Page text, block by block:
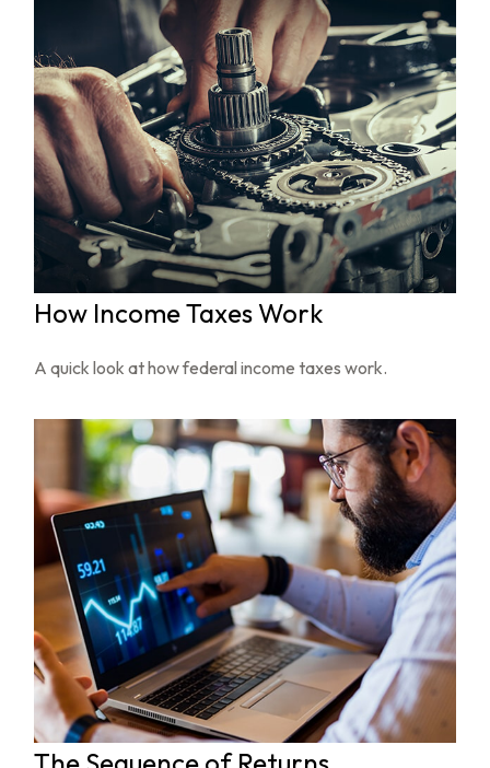
How Income Taxes Work
A quick look at how federal income taxes work.